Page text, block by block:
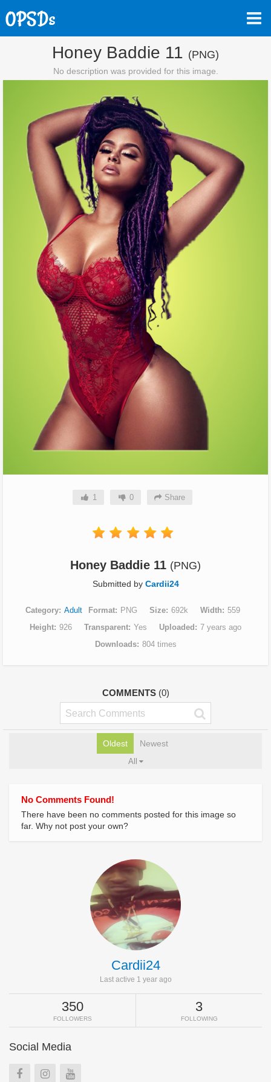
Honey Baddie 11 (PNG)
No description was provided for this image.
1 0 Share
Honey Baddie 11 (PNG)
Submitted by Cardii24
Category Adult Format PNG Size 692k Width
559
Height 926 Transparent Yes Uploaded
7 years ago
Downloads
804 times
COMMENTS (0)
Oldest Newest
All
No Comments Found!
There have been no comments posted for this image so
far. Why not post your own?
Cardii24
Last active 1 year ago
350
FOLLOWERS
3
FOLLOWING
Social Media